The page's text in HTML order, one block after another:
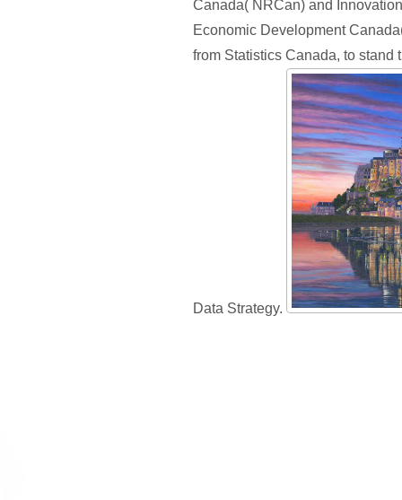
Canada( NRCan) and
Economic Development
from Statistics Canada, to stand
Data Strategy.